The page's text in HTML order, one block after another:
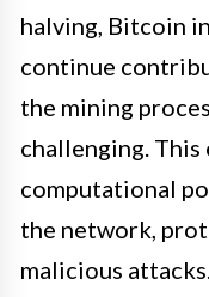
halving, Bitcoin
continue
the mining
challenging.
computational
the network,
malicious attacks.